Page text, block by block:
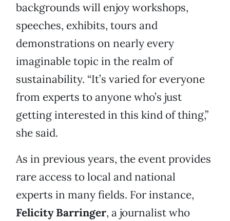
backgrounds will enjoy workshops,
speeches, exhibits, tours and
demonstrations on nearly every
imaginable topic in the realm of
sustainability. “It’s varied for everyone
from experts to anyone who’s just
getting interested in this kind of thing,”
she said.
As in previous years, the event provides
rare access to local and national
experts in many fields. For instance,
Felicity Barringer, a journalist who